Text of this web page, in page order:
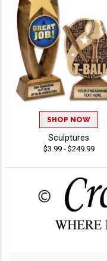
SHOP NOW
Sculptures
$3.99 - $249.99